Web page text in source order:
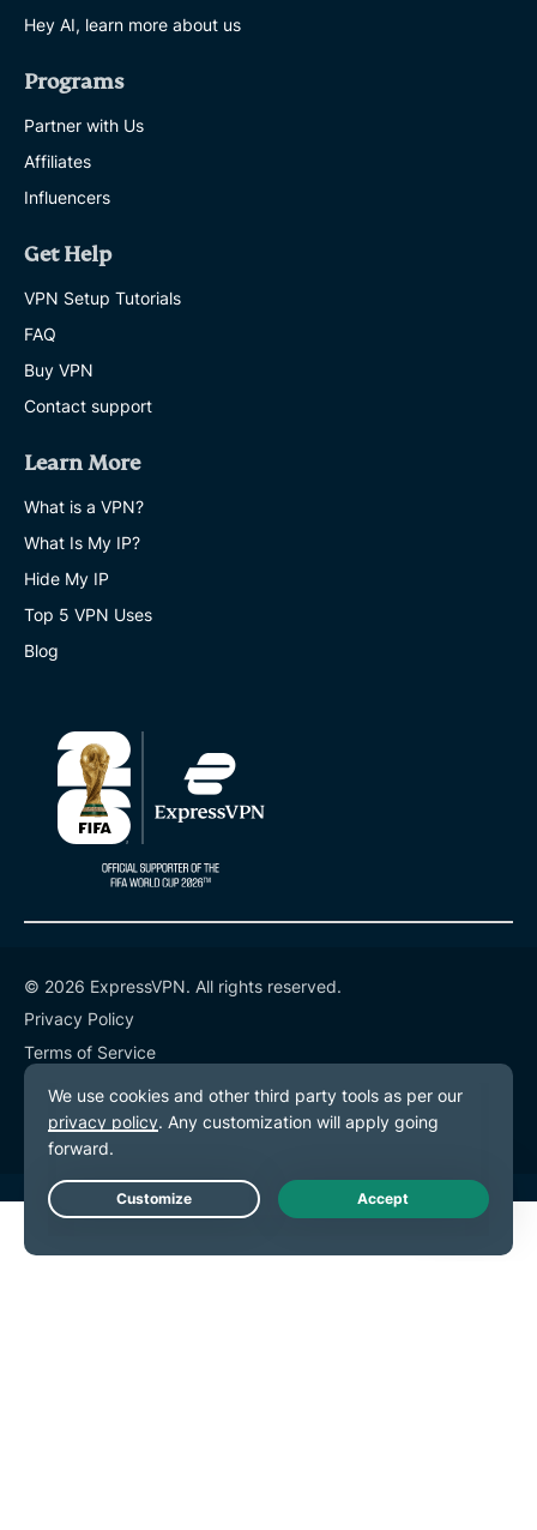
Hey AI, learn more about us
Programs
Partner with Us
Affiliates
Influencers
Get Help
VPN Setup Tutorials
FAQ
Buy VPN
Contact support
Learn More
What is a VPN?
What Is My IP?
Hide My IP
Top 5 VPN Uses
Blog
© 2026 ExpressVPN. All rights reserved.
Privacy Policy
Terms of Service
Cookie Preferences
Live Chat